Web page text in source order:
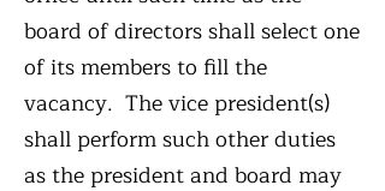
board of directors shall select one
of its members to fill the
vacancy. The vice president(s)
shall perform such other duties
as the president and board may